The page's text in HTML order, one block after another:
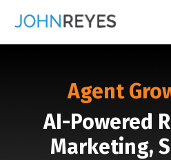
Agent
AI-Powered
Marketing,